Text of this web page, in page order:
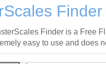
Finder is a Free
easy to use and does